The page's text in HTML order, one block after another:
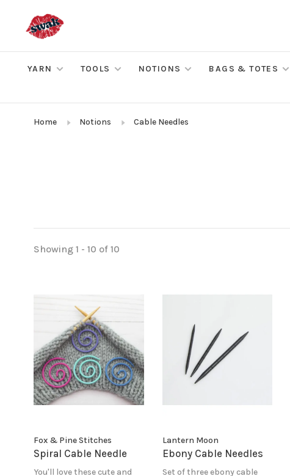
YARN TOOLS NOTIONS BAGS & TOTES
Home Notions Cable Needles
Showing 1 - 10 of 10
Fox & Pine Stitches
Spiral Cable Needle
You'll love these cute and
Lantern Moon
Ebony Cable Needles
Set of three ebony cable